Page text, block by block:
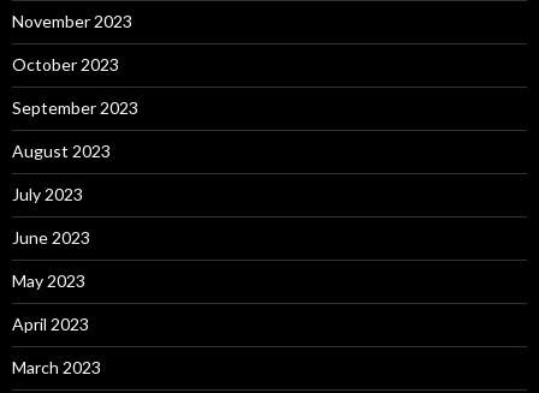
November 2023
October 2023
September 2023
August 2023
July 2023
June 2023
May 2023
April 2023
March 2023